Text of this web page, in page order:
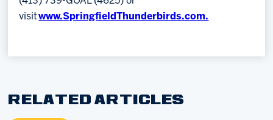
visitwww.SpringfieldThunderbirds.com.
RELATED ARTICLES